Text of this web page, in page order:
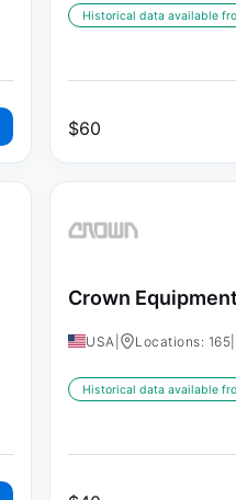
Historical data available
$60
Crown
USA Locations: 165
Historical data available